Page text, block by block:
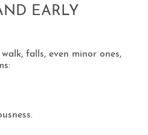
EARLY
falls, even minor ones,